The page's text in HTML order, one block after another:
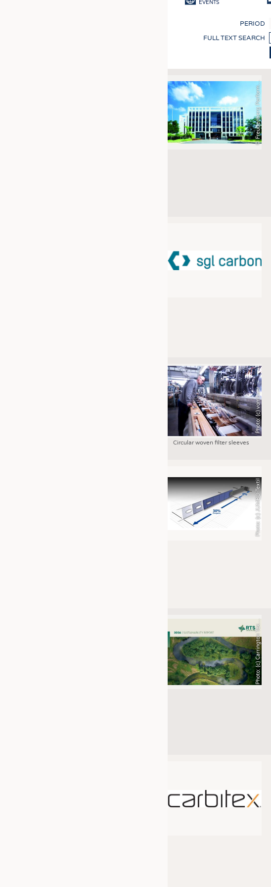
KRÜGER PERSONAL HEADHUNTING
TRAINING & APPRENTICESHIP
EVENTS
PERIOD
FULL TEXT SEARCH
©
F
r
e
u
d
e
n
b
e
r
g
P
e
r
f
o
r
m
a
n
c
e
M
a
t
e
r
i
a
l
s
Photo: (c) vombaur
Circular woven filter sleeves
Photo: (c) JUMBO-Textil
P
h
o
t
o
:
(
c
)
C
a
r
r
i
n
g
t
o
n
T
e
x
t
i
l
e
s